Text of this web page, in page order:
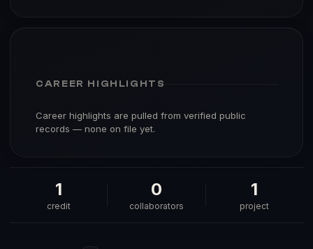
CAREER HIGHLIGHTS
Career highlights are pulled from verified public
records — none on file yet.
1
credit
0
collaborators
1
project